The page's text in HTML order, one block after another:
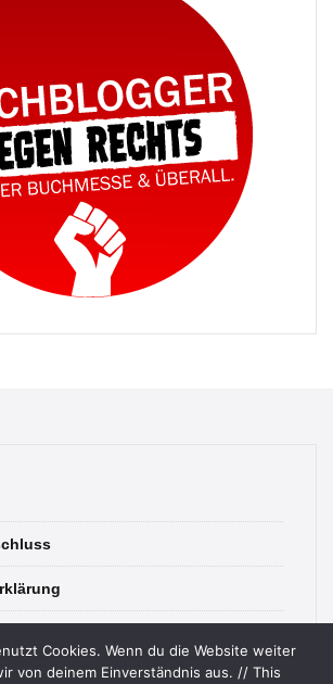
Cookies. Wenn du die Website weiter
von deinem Einverständnis aus. // This